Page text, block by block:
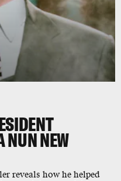
NUN NEW
reveals how he helped